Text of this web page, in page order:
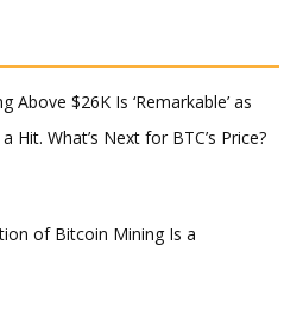
Above $26K Is ‘Remarkable’ as
Hit. What’s Next for BTC’s Price?
of Bitcoin Mining Is a